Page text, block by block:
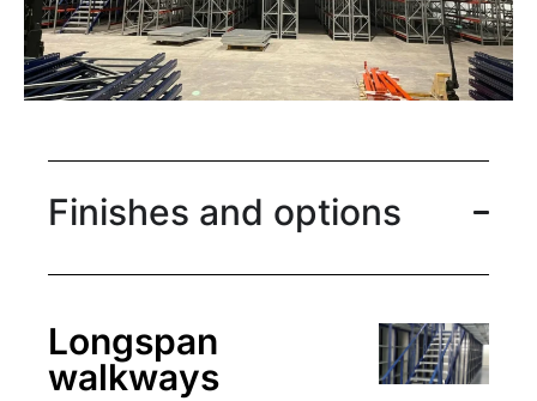
Finishes and options
Longspan
walkways